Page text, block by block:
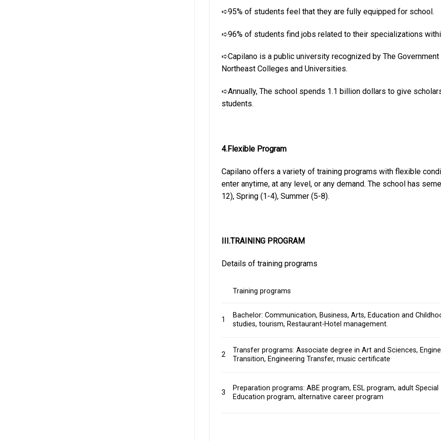
➪95% of students feel that they are fully equipped for school.
➪96% of students find jobs related to their specializations
➪Capilano is a public university recognized by The
Northeast Colleges and Universities.
➪Annually, The school spends 1.1 billion dollars to give
students.
4.Flexible Program
Capilano offers a variety of training programs with flexible
enter anytime, at any level, or any demand. The school has
12), Spring (1-4), Summer (5-8).
III.TRAINING PROGRAM
Details of training programs
Training programs
1
Bachelor: Communication, Business, Arts, Education and
studies, tourism, Restaurant-Hotel management.
2
Transfer programs: Associate degree in Art and Sciences,
Transition, Engineering Transfer, music certificate
3
Preparation programs: ABE program, ESL program, adult Special
Education program, alternative career program